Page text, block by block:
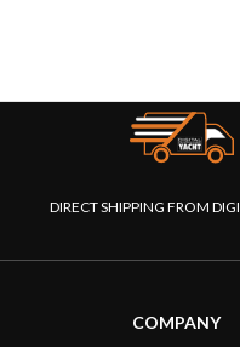
DIRECT SHIPPING FROM
COMPANY